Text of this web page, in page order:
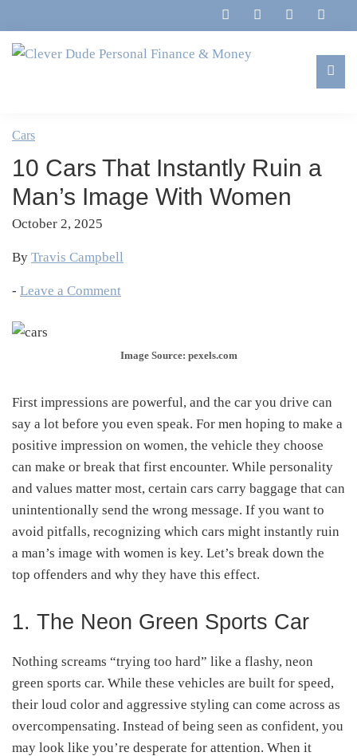
to
primary
to
main
to
primary
to
footer
Personal
Finance
&
Money
Marriage,
&
Life
Cars
10 Cars That Instantly Ruin a
Man’s Image With Women
October 2, 2025
By Travis Campbell
- Leave a Comment
Image Source: pexels.com
First impressions are powerful, and the car you drive can
say a lot before you even speak. For men hoping to make a
positive impression on women, the vehicle they choose
can make or break that first encounter. While personality
and values matter most, certain cars carry baggage that can
unintentionally send the wrong message. If you want to
avoid pitfalls, recognizing which cars might instantly ruin
a man’s image with women is key. Let’s break down the
top offenders and why they have this effect.
1. The Neon Green Sports Car
Nothing screams “trying too hard” like a flashy, neon
green sports car. While these vehicles are built for speed,
their loud color and aggressive styling can come across as
overcompensating. Instead of being seen as confident, you
may look like you’re desperate for attention. When it